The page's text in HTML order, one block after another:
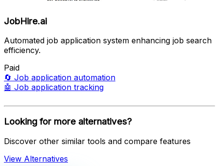
JobHire.ai
Automated job application system enhancing job search
efficiency.
Paid
🔄 Job application automation
🤖 Job application tracking
Looking for more alternatives?
Discover other similar tools and compare features
View Alternatives